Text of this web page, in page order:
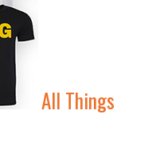
All Things